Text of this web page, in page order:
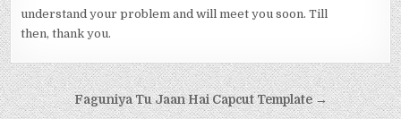
understand your problem and will meet you soon. Till
then, thank you.
Post navigation
Faguniya Tu Jaan Hai Capcut Template →